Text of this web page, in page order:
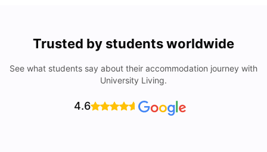
Trusted by students worldwide
See what students say about their accommodation journey with
University Living.
4.6